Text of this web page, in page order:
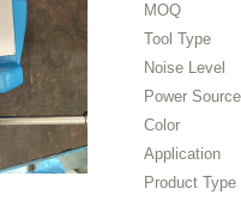
MOQ
Tool Type
Noise Level
Power Source
Color
Application
Product Type